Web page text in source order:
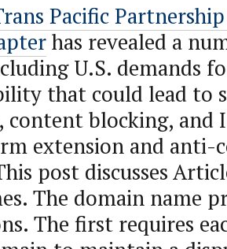
Pacific
has revealed a
U.S. demands
that could lead to
blocking, and
extension and anti-
post discusses
The domain name
The first requires